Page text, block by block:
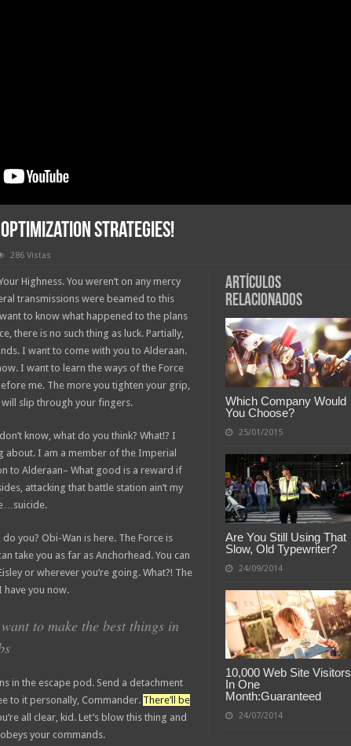
Optimization Strategies!
286 Vistas
Artículos
relacionados
Which Company Would
You Choose?
25/01/2015
Are You Still Using That
Slow, Old Typewriter?
24/09/2014
10,000 Web Site Visitors
In One
Month:Guaranteed
24/07/2014
Highness. You weren’t on any mercy
transmissions were beamed to this
to know what happened to the plans
there is no such thing as luck. Partially,
I want to come with you to Alderaan.
I want to learn the ways of the Force
me. The more you tighten your grip,
will slip through your fingers.
know, what do you think? What!? I
about. I am a member of the Imperial
to Alderaan– What good is a reward if
attacking that battle station ain’t my
do you? Obi-Wan is here. The Force is
take you as far as Anchorhead. You can
or wherever you’re going. What?! The
have you now.
to make the best things in
in the escape pod. Send a detachment
to it personally, Commander. There’ll be
all clear, kid. Let’s blow this thing and
your commands.